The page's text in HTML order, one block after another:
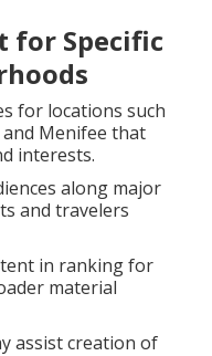
for Specific
for locations such
Menifee that
interests.
along major
and travelers
in ranking for
material
assist creation of